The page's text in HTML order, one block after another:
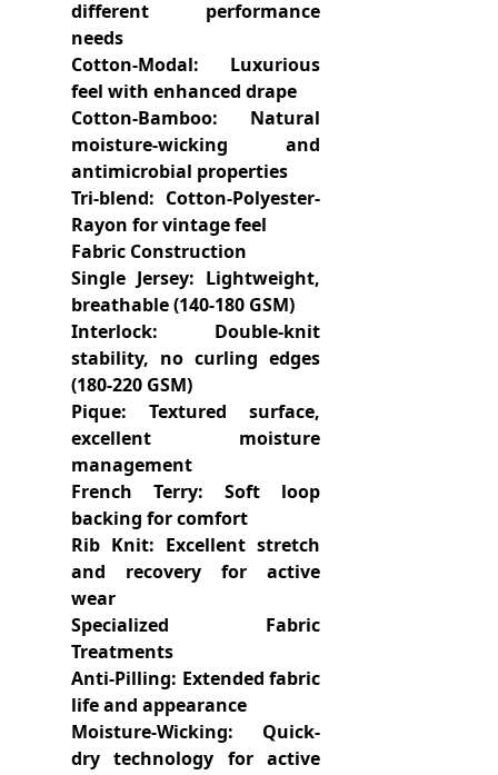
different performance
needs
Cotton-Modal: Luxurious
feel with enhanced drape
Cotton-Bamboo: Natural
moisture-wicking and
antimicrobial properties
Tri-blend: Cotton-Polyester-
Rayon for vintage feel
Fabric Construction
Single Jersey: Lightweight,
breathable (140-180 GSM)
Interlock: Double-knit
stability, no curling edges
(180-220 GSM)
Pique: Textured surface,
excellent moisture
management
French Terry: Soft loop
backing for comfort
Rib Knit: Excellent stretch
and recovery for active
wear
Specialized Fabric
Treatments
Anti-Pilling: Extended fabric
life and appearance
Moisture-Wicking: Quick-
dry technology for active